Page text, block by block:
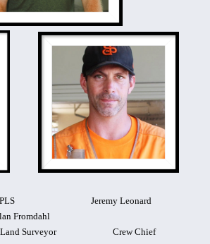
PLS Jeremy Leonard
Fromdahl
Surveyor
Crew Chief